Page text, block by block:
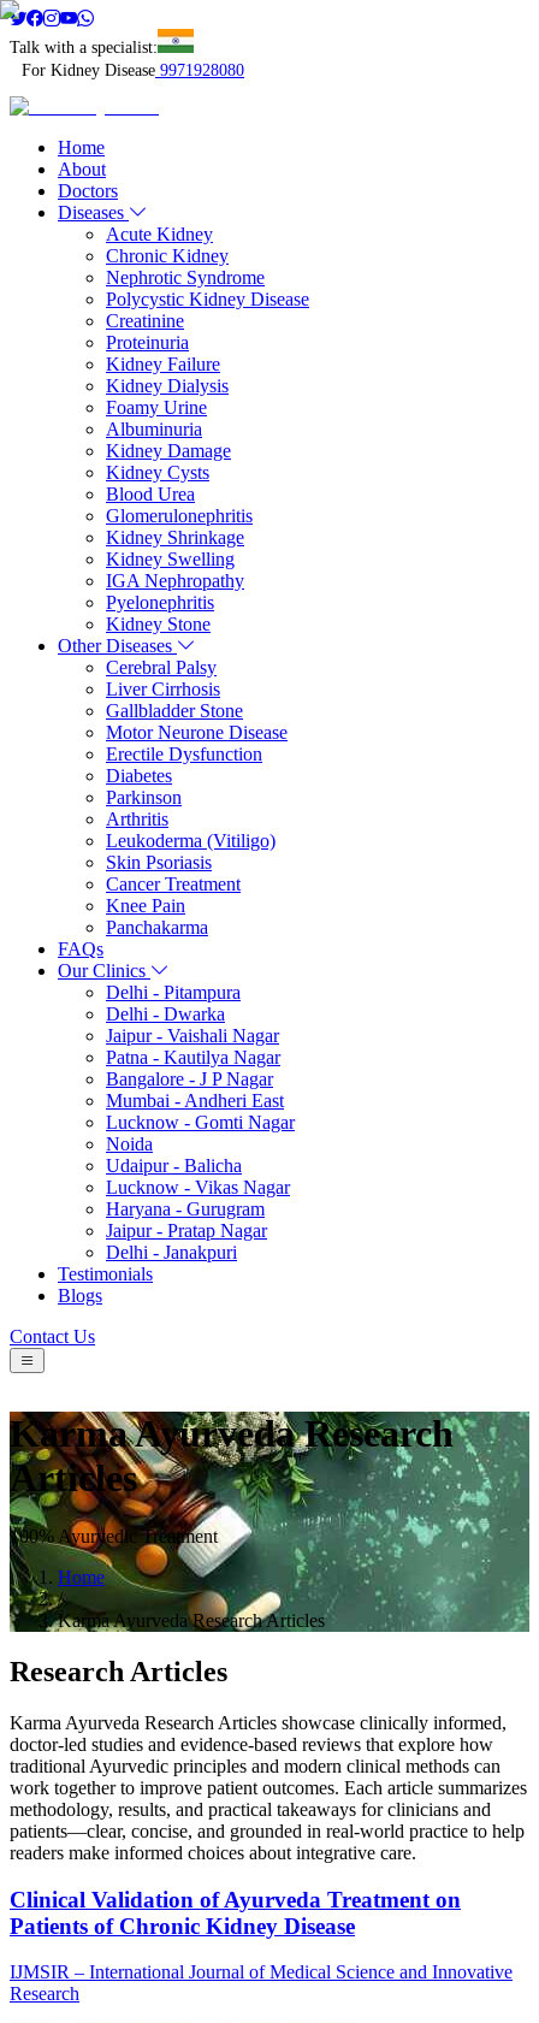
Talk with a specialist:
For Kidney Disease 9971928080
Home
About
Doctors
Diseases
Acute Kidney
Chronic Kidney
Nephrotic Syndrome
Polycystic Kidney Disease
Creatinine
Proteinuria
Kidney Failure
Kidney Dialysis
Foamy Urine
Albuminuria
Kidney Damage
Kidney Cysts
Blood Urea
Glomerulonephritis
Kidney Shrinkage
Kidney Swelling
IGA Nephropathy
Pyelonephritis
Kidney Stone
Other Diseases
Cerebral Palsy
Liver Cirrhosis
Gallbladder Stone
Motor Neurone Disease
Erectile Dysfunction
Diabetes
Parkinson
Arthritis
Leukoderma (Vitiligo)
Skin Psoriasis
Cancer Treatment
Knee Pain
Panchakarma
FAQs
Our Clinics
Delhi - Pitampura
Delhi - Dwarka
Jaipur - Vaishali Nagar
Patna - Kautilya Nagar
Bangalore - J P Nagar
Mumbai - Andheri East
Lucknow - Gomti Nagar
Noida
Udaipur - Balicha
Lucknow - Vikas Nagar
Haryana - Gurugram
Jaipur - Pratap Nagar
Delhi - Janakpuri
Testimonials
Blogs
Contact Us
Karma Ayurveda Research
Articles
100% Ayurvedic Treatment
Home
/
Karma Ayurveda Research Articles
Research Articles
Karma Ayurveda Research Articles showcase clinically informed,
doctor-led studies and evidence-based reviews that explore how
traditional Ayurvedic principles and modern clinical methods can
work together to improve patient outcomes. Each article summarizes
methodology, results, and practical takeaways for clinicians and
patients—clear, concise, and grounded in real-world practice to help
readers make informed choices about integrative care.
Clinical Validation of Ayurveda Treatment on
Patients of Chronic Kidney Disease
IJMSIR – International Journal of Medical Science and Innovative
Research